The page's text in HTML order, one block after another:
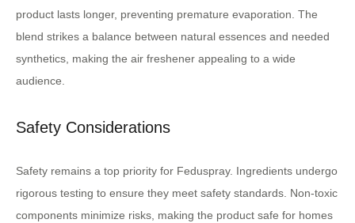
product lasts longer, preventing premature evaporation. The
blend strikes a balance between natural essences and needed
synthetics, making the air freshener appealing to a wide
audience.
Safety Considerations
Safety remains a top priority for Feduspray. Ingredients undergo
rigorous testing to ensure they meet safety standards. Non-toxic
components minimize risks, making the product safe for homes